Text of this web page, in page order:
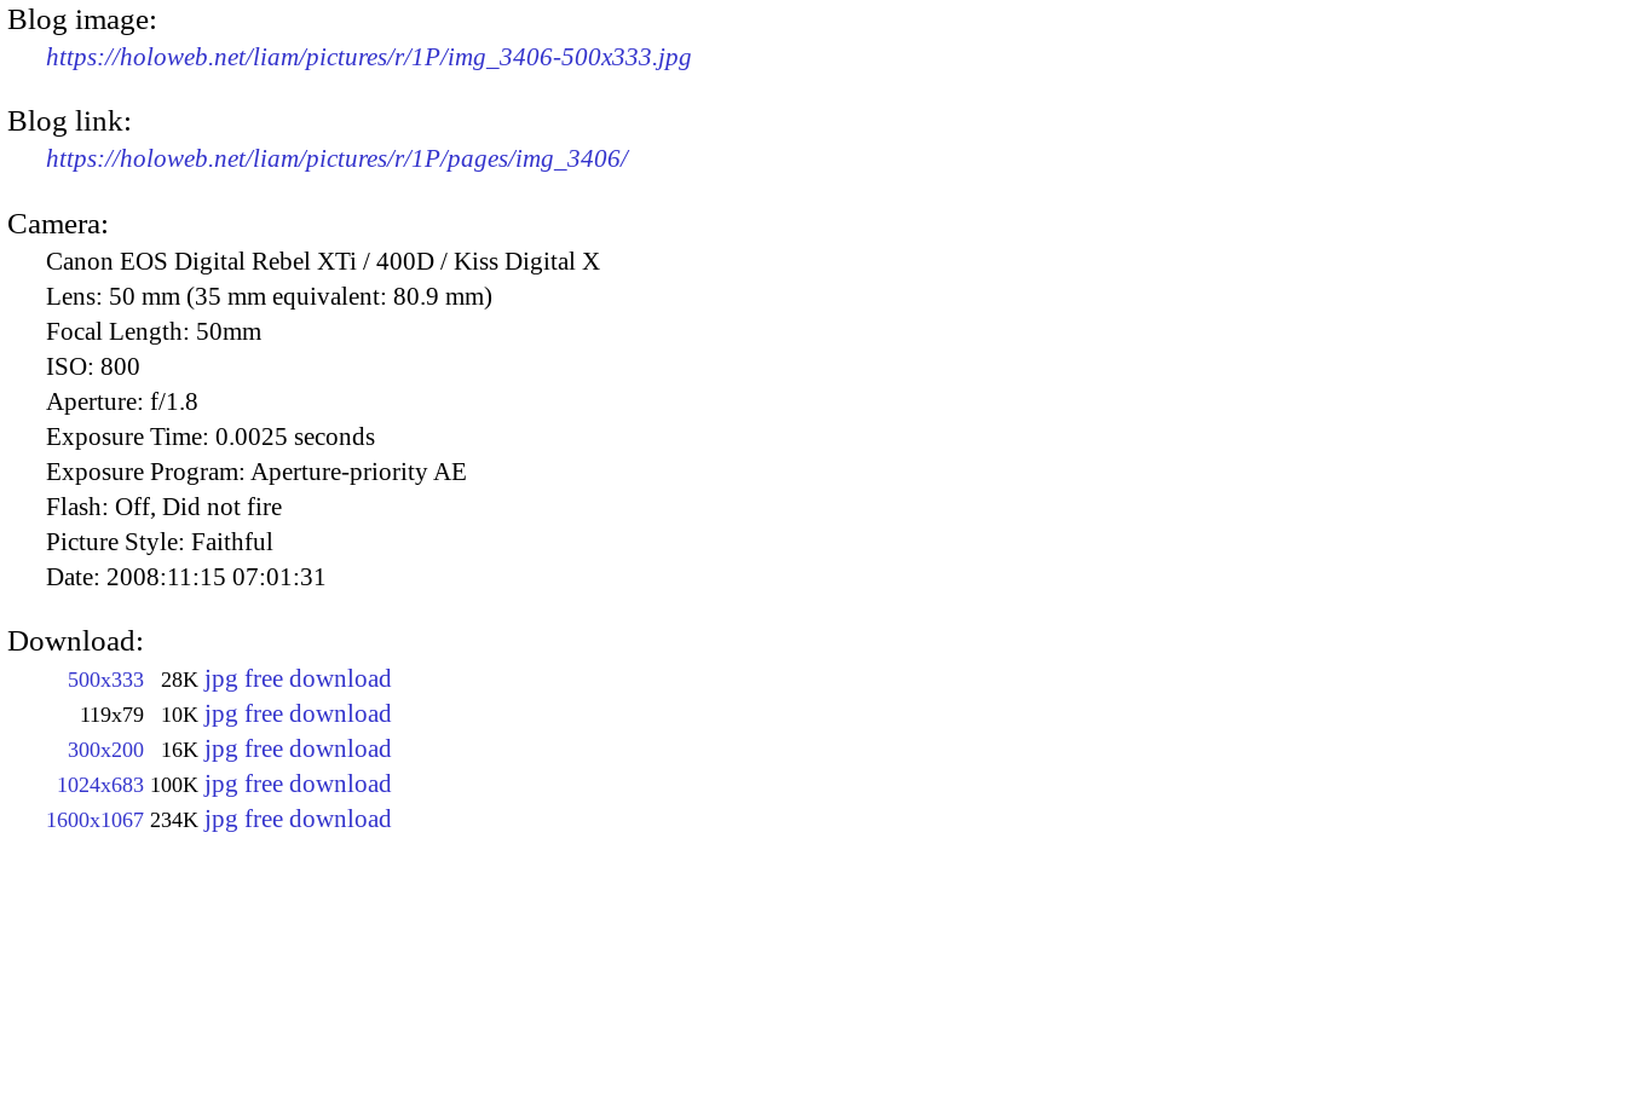
Blog image:
https://holoweb.net/liam/pictures/r/1P/img_3406-500x333.jpg
Blog link:
https://holoweb.net/liam/pictures/r/1P/pages/img_3406/
Camera:
Canon EOS Digital Rebel XTi / 400D / Kiss Digital X
Lens: 50 mm (35 mm equivalent: 80.9 mm)
Focal Length: 50mm
ISO: 800
Aperture: f/1.8
Exposure Time: 0.0025 seconds
Exposure Program: Aperture-priority AE
Flash: Off, Did not fire
Picture Style: Faithful
Date: 2008:11:15 07:01:31
Download:
500x333 28K jpg free download
119x79 10K jpg free download
300x200 16K jpg free download
1024x683 100K jpg free download
1600x1067 234K jpg free download